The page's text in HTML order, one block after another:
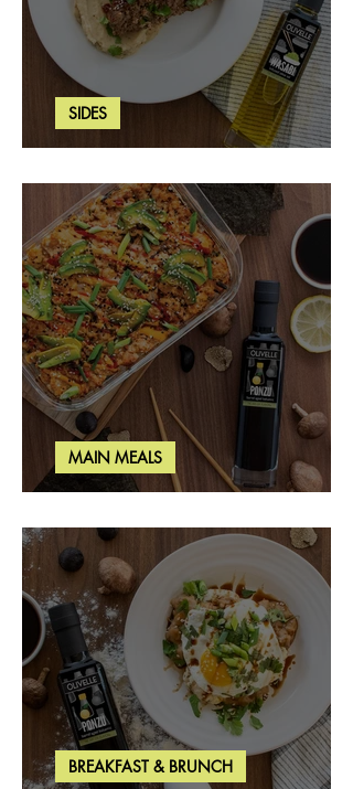
Wasabi Mashed Potatoes
SIDES
Salmon & Shrimp Sushi Bake
MAIN MEALS
BREAKFAST & BRUNCH